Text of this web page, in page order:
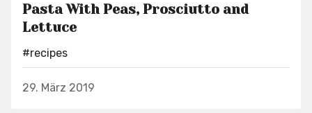
Pasta With Peas, Prosciutto and
Lettuce
#recipes
29. März 2019